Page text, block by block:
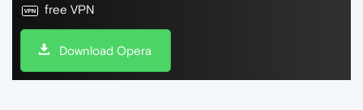
free VPN
Download Opera